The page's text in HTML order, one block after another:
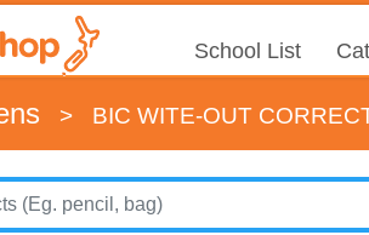
School List
> BIC WITE-OUT